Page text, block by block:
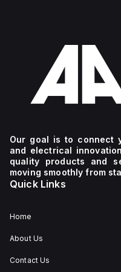
Our goal is to connect
and electrical
quality products and
moving smoothly from
Quick Links
Home
About Us
Contact Us